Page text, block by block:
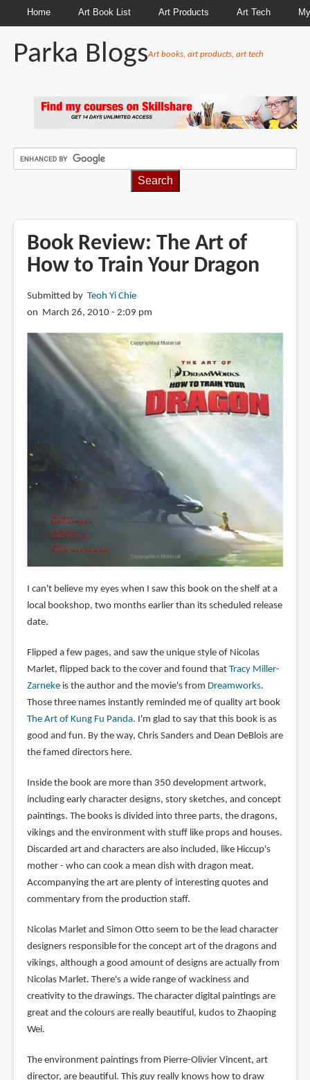
Home Art Book List Art Products Art Tech
Parka BlogsArt books, art products, art tech
Book Review: The Art of
How to Train Your Dragon
Submitted by Teoh Yi Chie
on March 26, 2010 - 2:09 pm
I can't believe my eyes when I saw this book on the shelf at a
local bookshop, two months earlier than its scheduled release
date.
Flipped a few pages, and saw the unique style of Nicolas
Marlet, flipped back to the cover and found that Tracy Miller-
Zarnekeis the author and the movie's from Dreamworks.
Those three names instantly reminded me of quality art book
The Art of Kung Fu Panda. I'm glad to say that this book is as
good and fun. By the way, Chris Sanders and Dean DeBlois are
the famed directors here.
Inside the book are more than 350 development artwork,
including early character designs, story sketches, and concept
paintings. The books is divided into three parts, the dragons,
vikings and the environment with stuff like props and houses.
Discarded art and characters are also included, like Hiccup's
mother - who can cook a mean dish with dragon meat.
Accompanying the art are plenty of interesting quotes and
commentary from the production staff.
Nicolas Marlet and Simon Otto seem to be the lead character
designers responsible for the concept art of the dragons and
vikings, although a good amount of designs are actually from
Nicolas Marlet. There's a wide range of wackiness and
creativity to the drawings. The character digital paintings are
great and the colours are really beautiful, kudos to Zhaoping
Wei.
The environment paintings from Pierre-Olivier Vincent, art
director, are beautiful. This guy really knows how to draw